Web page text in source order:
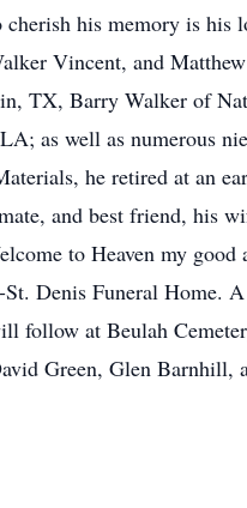
his memory is his
Vincent, and
TX, Barry Walker of
as well as numerous
he retired at an
and best friend, his
to Heaven my good
Denis Funeral Home.
follow at Beulah
Green, Glen Barnhill,